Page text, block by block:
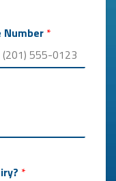
Number *
*